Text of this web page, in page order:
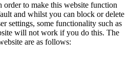
order to make this website function
and whilst you can block or delete
settings, some functionality such as
will not work if you do this. The
are as follows: